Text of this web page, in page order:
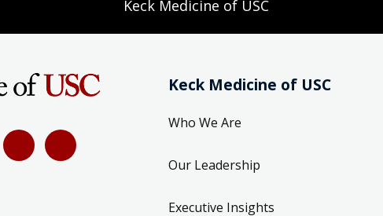
Keck Medicine of USC
Keck Medicine of USC
Who We Are
Our Leadership
Executive Insights